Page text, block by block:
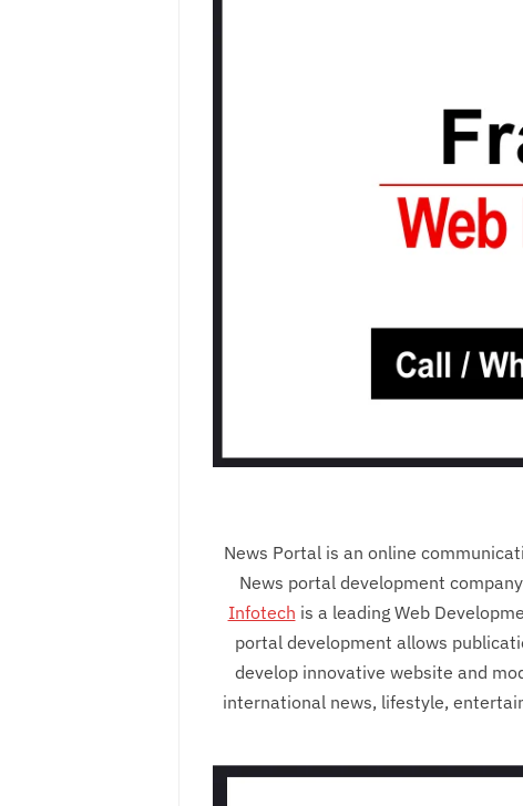
News Portal is an online
News portal development
Infotech is a leading Web
portal development allows
develop innovative website and
international news, lifestyle,